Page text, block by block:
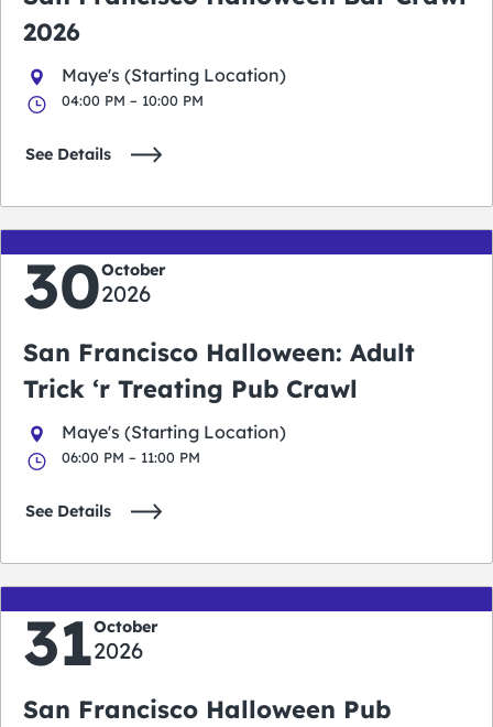
2026
Maye's (Starting Location)
04:00 PM – 10:00 PM
See Details
30October
2026
San Francisco Halloween: Adult
Trick ‘r Treating Pub Crawl
Maye's (Starting Location)
06:00 PM – 11:00 PM
See Details
31October
2026
San Francisco Halloween Pub